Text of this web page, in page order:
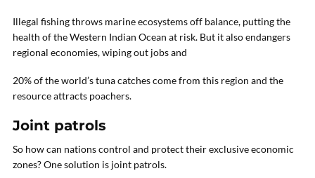
Illegal fishing throws marine ecosystems off balance, putting the
health of the Western Indian Ocean at risk. But it also endangers
regional economies, wiping out jobs and
20% of the world’s tuna catches come from this region and the
resource attracts poachers.
Joint patrols
So how can nations control and protect their exclusive economic
zones? One solution is joint patrols.